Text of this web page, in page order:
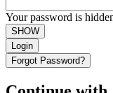
Your password is
SHOW
Login
Forgot Password?